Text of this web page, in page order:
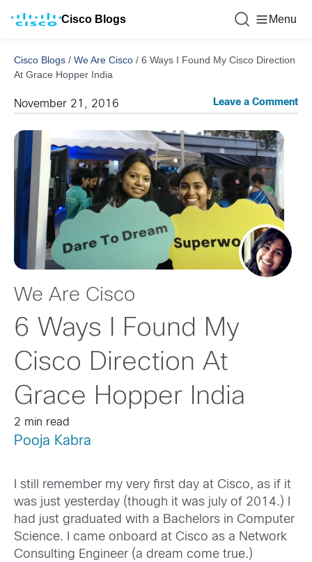
Cisco Blogs Menu
Cisco Blogs / We Are Cisco / 6 Ways I Found My Cisco Direction
At Grace Hopper India
November 21, 2016 Leave a Comment
We Are Cisco
6 Ways I Found My
Cisco Direction At
Grace Hopper India
2 min read
Pooja Kabra
I still remember my very first day at Cisco, as if it
was just yesterday (though it was july of 2014.) I
had just graduated with a Bachelors in Computer
Science. I came onboard at Cisco as a Network
Consulting Engineer (a dream come true.)